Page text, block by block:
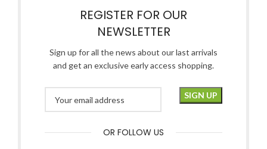
REGISTER FOR OUR
NEWSLETTER
Sign up for all the news about our last arrivals
and get an exclusive early access shopping.
OR FOLLOW US